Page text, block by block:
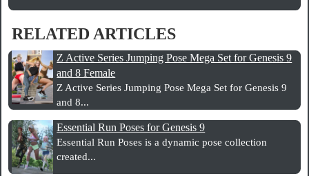
RELATED ARTICLES
Z Active Series Jumping Pose Mega Set for Genesis 9
and 8 Female
Z Active Series Jumping Pose Mega Set for Genesis 9
and 8...
Essential Run Poses for Genesis 9
Essential Run Poses is a dynamic pose collection
created...